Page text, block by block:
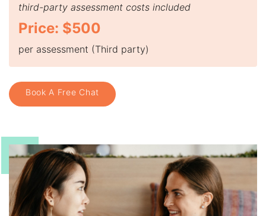
third-party assessment costs included
Price: $500
per assessment (Third party)
Book A Free Chat